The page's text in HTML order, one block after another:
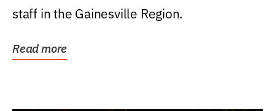
staff in the Gainesville Region.
Read more